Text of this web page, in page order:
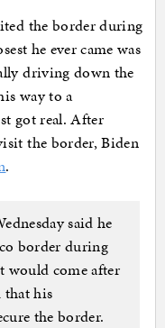
the border during
he ever came was
driving down the
way to a
got real. After
the border, Biden
.
said he
border during
would come after
his
the border.